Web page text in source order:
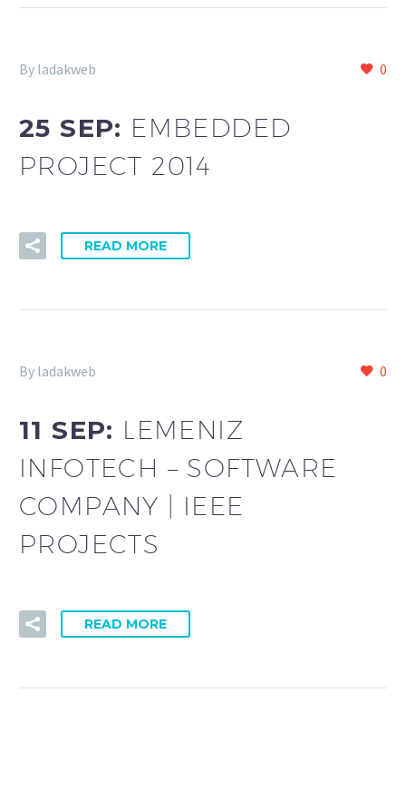
0
By ladakweb
25 SEP: EMBEDDED
PROJECT 2014
READ MORE
0
By ladakweb
11 SEP: LEMENIZ
INFOTECH – SOFTWARE
COMPANY | IEEE
PROJECTS
READ MORE